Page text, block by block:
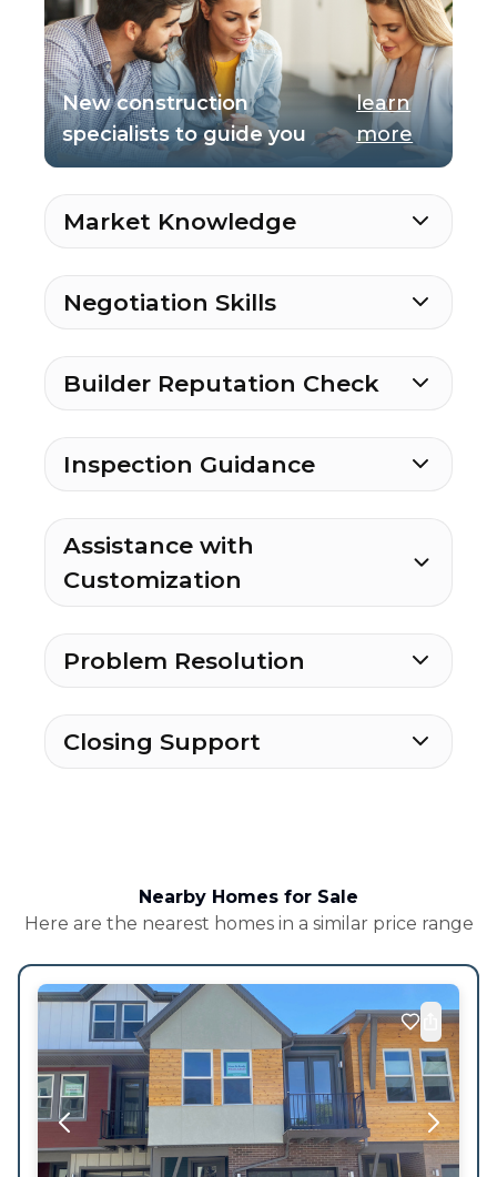
New construction
specialists to guide you
learn
more
Market Knowledge
Negotiation Skills
Builder Reputation Check
Inspection Guidance
Assistance with
Customization
Problem Resolution
Closing Support
Nearby Homes for Sale
Here are the nearest homes in a similar price range